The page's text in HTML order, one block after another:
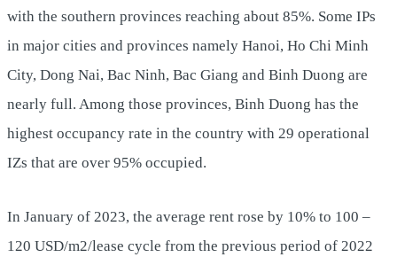
with the southern provinces reaching about 85%. Some IPs
in major cities and provinces namely Hanoi, Ho Chi Minh
City, Dong Nai, Bac Ninh, Bac Giang and Binh Duong are
nearly full. Among those provinces, Binh Duong has the
highest occupancy rate in the country with 29 operational
IZs that are over 95% occupied.
In January of 2023, the average rent rose by 10% to 100 –
120 USD/m2/lease cycle from the previous period of 2022